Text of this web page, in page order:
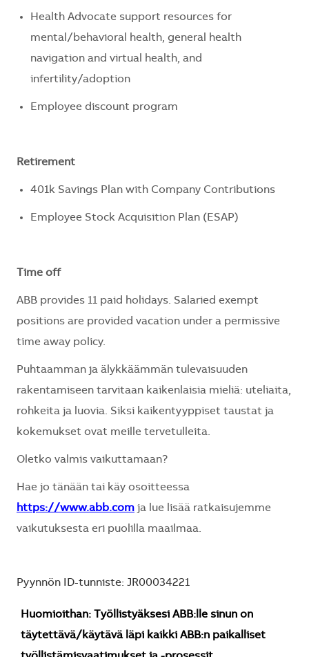
Health Advocate support resources for
mental/behavioral health, general health
navigation and virtual health, and
infertility/adoption
Employee discount program
Retirement
401k Savings Plan with Company Contributions
Employee Stock Acquisition Plan (ESAP)
Time off
ABB provides 11 paid holidays. Salaried exempt
positions are provided vacation under a permissive
time away policy.
Puhtaamman ja älykkäämmän tulevaisuuden
rakentamiseen tarvitaan kaikenlaisia mieliä: uteliaita,
rohkeita ja luovia. Siksi kaikentyyppiset taustat ja
kokemukset ovat meille tervetulleita.
Oletko valmis vaikuttamaan?
Hae jo tänään tai käy osoitteessa
https://www.abb.com ja lue lisää ratkaisujemme
vaikutuksesta eri puolilla maailmaa.
Pyynnön ID-tunniste: JR00034221
Huomioithan: Työllistyäksesi ABB:lle sinun on
täytettävä/käytävä läpi kaikki ABB:n paikalliset